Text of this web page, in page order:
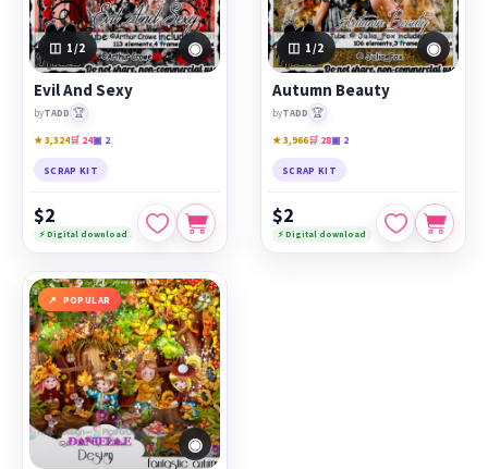
1 /2 ◉
Evil And Sexy
byTADD 🏆
★ 3,324🛒 24▣ 2
SCRAP KIT
$2
⚡ Digital download
1 /2 ◉
Autumn Beauty
byTADD 🏆
★ 3,966🛒 28▣ 2
SCRAP KIT
$2
⚡ Digital download
POPULAR
◉